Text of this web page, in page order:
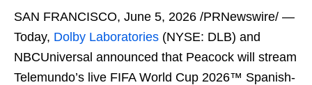
SAN FRANCISCO, June 5, 2026 /PRNewswire/ —
Today, Dolby Laboratories (NYSE: DLB) and
NBCUniversal announced that Peacock will stream
Telemundo’s live FIFA World Cup 2026™ Spanish-